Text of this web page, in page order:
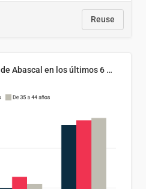
Reuse
Aumenta la popularidad de Abascal en los últimos 6 años